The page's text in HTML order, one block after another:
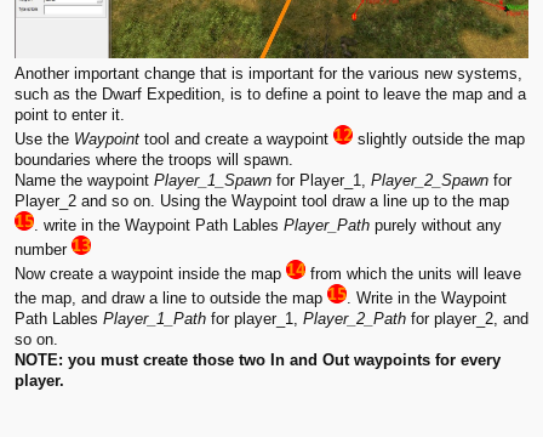
Another important change that is important for the various new systems,
such as the Dwarf Expedition, is to define a point to leave the map and a
point to enter it.
Use the Waypoint tool and create a waypoint
slightly outside the map
boundaries where the troops will spawn.
Name the waypoint Player_1_Spawn for Player_1, Player_2_Spawn for
Player_2 and so on. Using the Waypoint tool draw a line up to the map
. write in the Waypoint Path Lables Player_Path purely without any
number
Now create a waypoint inside the map
from which the units will leave
the map, and draw a line to outside the map
. Write in the Waypoint
Path Lables Player_1_Path for player_1, Player_2_Path for player_2, and
so on.
NOTE: you must create those two In and Out waypoints for every
player.